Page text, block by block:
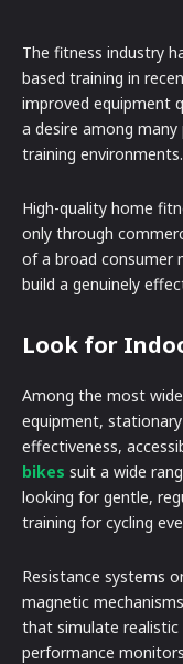
The fitness industry
based training in
improved equipment
a desire among
training environments.
High-quality home
only through
of a broad consumer
build a genuinely
Look for
Among the most
equipment,
effectiveness,
bikes suit a wide
looking for gentle,
training for cycling
Resistance systems
magnetic
that simulate
performance